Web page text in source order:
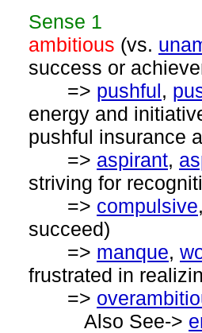
Sense 1
ambitious (vs.
success or
=> pushful,
energy and
pushful insurance
=> aspirant,
striving for
=> compulsive
succeed)
=> manque,
frustrated in
=>
Also See->